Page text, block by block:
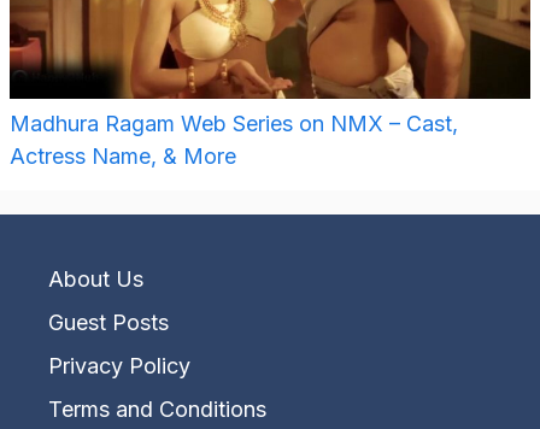
Madhura Ragam Web Series on NMX – Cast,
Actress Name, & More
About Us
Guest Posts
Privacy Policy
Terms and Conditions